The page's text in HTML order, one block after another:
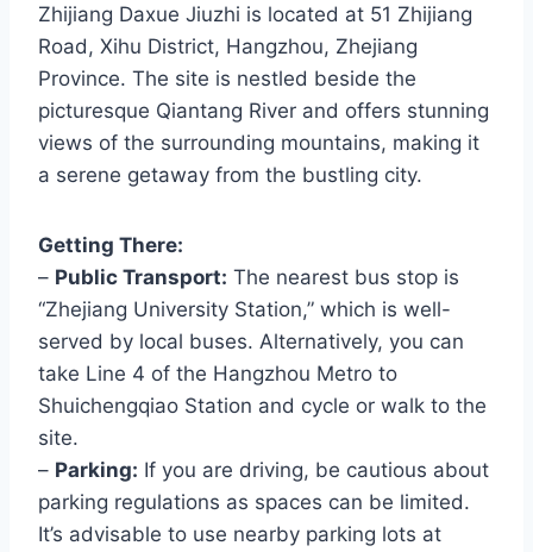
Zhijiang Daxue Jiuzhi is located at 51 Zhijiang
Road, Xihu District, Hangzhou, Zhejiang
Province. The site is nestled beside the
picturesque Qiantang River and offers stunning
views of the surrounding mountains, making it
a serene getaway from the bustling city.
Getting There:
– Public Transport: The nearest bus stop is
“Zhejiang University Station,” which is well-
served by local buses. Alternatively, you can
take Line 4 of the Hangzhou Metro to
Shuichengqiao Station and cycle or walk to the
site.
– Parking: If you are driving, be cautious about
parking regulations as spaces can be limited.
It’s advisable to use nearby parking lots at